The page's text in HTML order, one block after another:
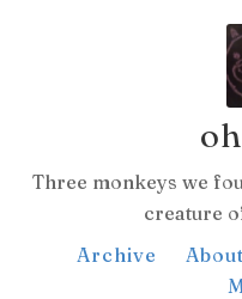
Three monkeys we
creature
Archive
About